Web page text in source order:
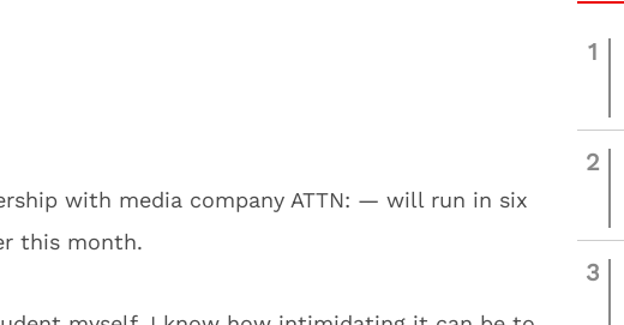
with media company ATTN: — will run in six
this month.
1
2
3